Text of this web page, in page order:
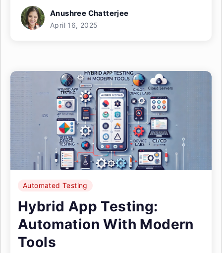
Anushree Chatterjee
April 16, 2025
Automated Testing
Hybrid App Testing:
Automation With Modern
Tools